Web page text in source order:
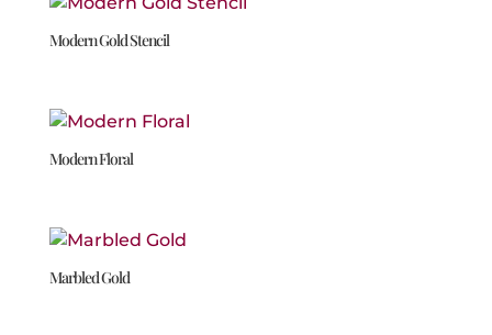
Modern Gold Stencil
Modern Floral
Marbled Gold